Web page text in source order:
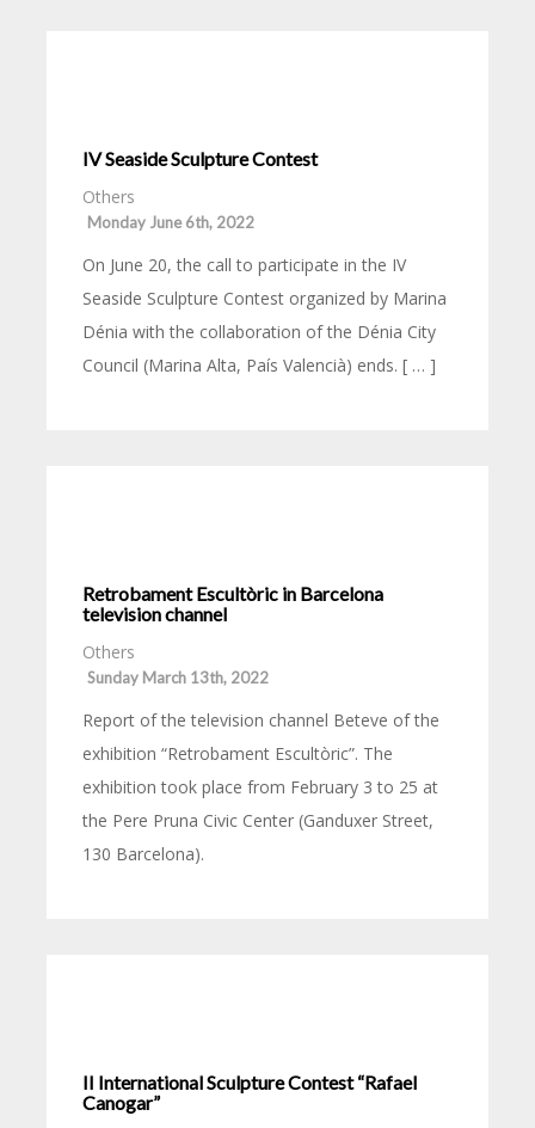
IV Seaside Sculpture Contest
Others
Monday June 6th, 2022
On June 20, the call to participate in the IV
Seaside Sculpture Contest organized by Marina
Dénia with the collaboration of the Dénia City
Council (Marina Alta, País Valencià) ends. [ … ]
Retrobament Escultòric in Barcelona
television channel
Others
Sunday March 13th, 2022
Report of the television channel Beteve of the
exhibition “Retrobament Escultòric”. The
exhibition took place from February 3 to 25 at
the Pere Pruna Civic Center (Ganduxer Street,
130 Barcelona).
II International Sculpture Contest “Rafael
Canogar”